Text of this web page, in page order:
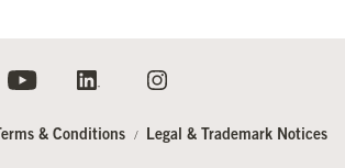
Terms & Conditions Legal & Trademark Notices